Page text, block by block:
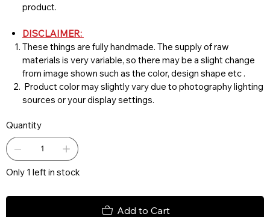
product.
DISCLAIMER:
These things are fully handmade. The supply of raw
materials is very variable, so there may be a slight change
from image shown such as the color, design shape etc .
Product color may slightly vary due to photography lighting
sources or your display settings.
Quantity
Only 1 left in stock
Add to Cart